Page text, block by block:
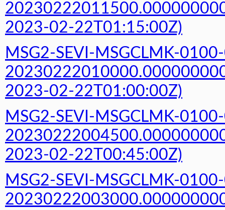
2023-02-22T01:15:00Z)
MSG2-SEVI-MSGCLMK-
2023-02-22T01:00:00Z)
MSG2-SEVI-MSGCLMK-
2023-02-22T00:45:00Z)
MSG2-SEVI-MSGCLMK-